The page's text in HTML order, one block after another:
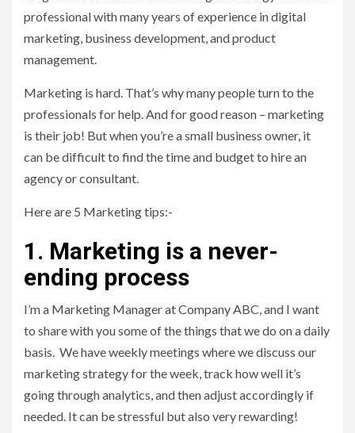
professional with many years of experience in digital
marketing, business development, and product
management.
Marketing is hard. That’s why many people turn to the
professionals for help. And for good reason – marketing
is their job! But when you’re a small business owner, it
can be difficult to find the time and budget to hire an
agency or consultant.
Here are 5 Marketing tips:-
1. Marketing is a never-
ending process
I’m a Marketing Manager at Company ABC, and I want
to share with you some of the things that we do on a daily
basis. We have weekly meetings where we discuss our
marketing strategy for the week, track how well it’s
going through analytics, and then adjust accordingly if
needed. It can be stressful but also very rewarding!